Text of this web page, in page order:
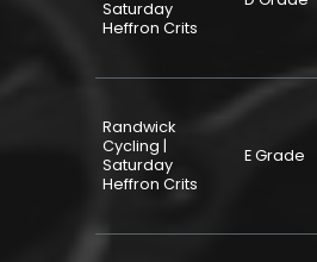
Saturday
Heffron Crits
Randwick
Cycling |
Saturday
Heffron Crits
E Grade